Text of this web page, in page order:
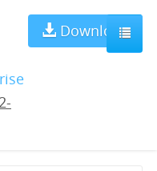
Download
dr-